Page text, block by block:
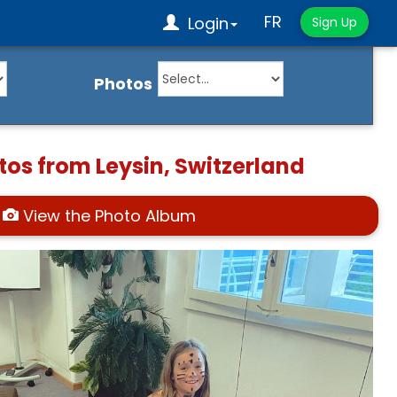
Sign Up
FR
Login
Photos
from Leysin, Switzerland
View the Photo Album